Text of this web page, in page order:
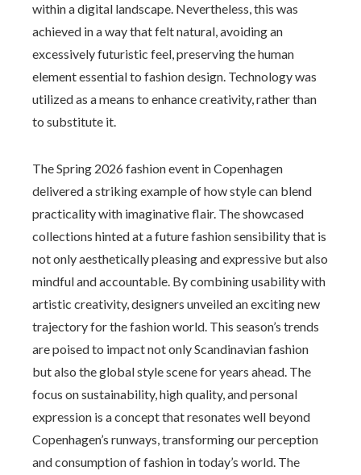
within a digital landscape. Nevertheless, this was
achieved in a way that felt natural, avoiding an
excessively futuristic feel, preserving the human
element essential to fashion design. Technology was
utilized as a means to enhance creativity, rather than
to substitute it.
The Spring 2026 fashion event in Copenhagen
delivered a striking example of how style can blend
practicality with imaginative flair. The showcased
collections hinted at a future fashion sensibility that is
not only aesthetically pleasing and expressive but also
mindful and accountable. By combining usability with
artistic creativity, designers unveiled an exciting new
trajectory for the fashion world. This season’s trends
are poised to impact not only Scandinavian fashion
but also the global style scene for years ahead. The
focus on sustainability, high quality, and personal
expression is a concept that resonates well beyond
Copenhagen’s runways, transforming our perception
and consumption of fashion in today’s world. The